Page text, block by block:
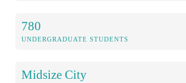
780
UNDERGRADUATE STUDENTS
Midsize City